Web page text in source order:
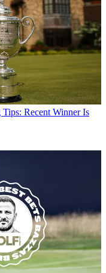
Recent Winner Is